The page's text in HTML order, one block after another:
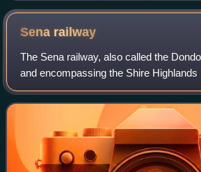
Sena railway
The Sena railway, also called the
and encompassing the Shire Highlands
North-South Malawi railway, is a
Dondo, Mozambique, to Mchinji in Mal